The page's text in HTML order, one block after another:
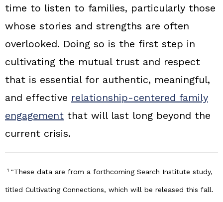
time to listen to families, particularly those
whose stories and strengths are often
overlooked. Doing so is the first step in
cultivating the mutual trust and respect
that is essential for authentic, meaningful,
and effective relationship‑centered family
engagement that will last long beyond the
current crisis.
1 "These data are from a forthcoming Search Institute study,
titled Cultivating Connections, which will be released this fall.